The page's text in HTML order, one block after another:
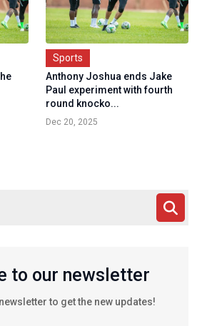
Sports
Anthony Joshua ends Jake
Paul experiment with fourth
round knocko...
Dec 20, 2025
to our newsletter
to get the new updates!